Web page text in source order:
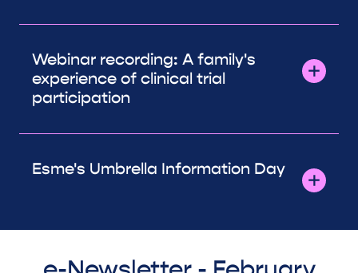
Webinar recording: A family's
experience of clinical trial
participation
Esme's Umbrella Information Day